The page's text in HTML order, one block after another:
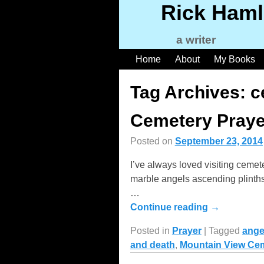
Rick
a writer
Home About My Books
Tag Archives:
Cemetery
Posted on September 23, 2014
I’ve always loved visiting
marble angels ascending
…
Continue reading →
Posted in Prayer| Tagged
and death, Mountain View